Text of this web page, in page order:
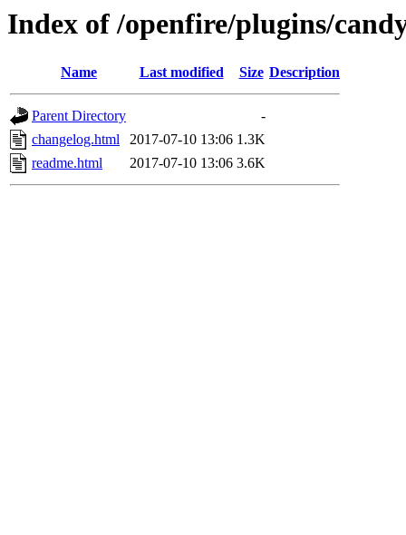
Index of /openfire/plugins/
Name Last modified Size Description
Parent Directory
-
changelog.html
2017-07-10 13:06 1.3K
readme.html
2017-07-10 13:06 3.6K